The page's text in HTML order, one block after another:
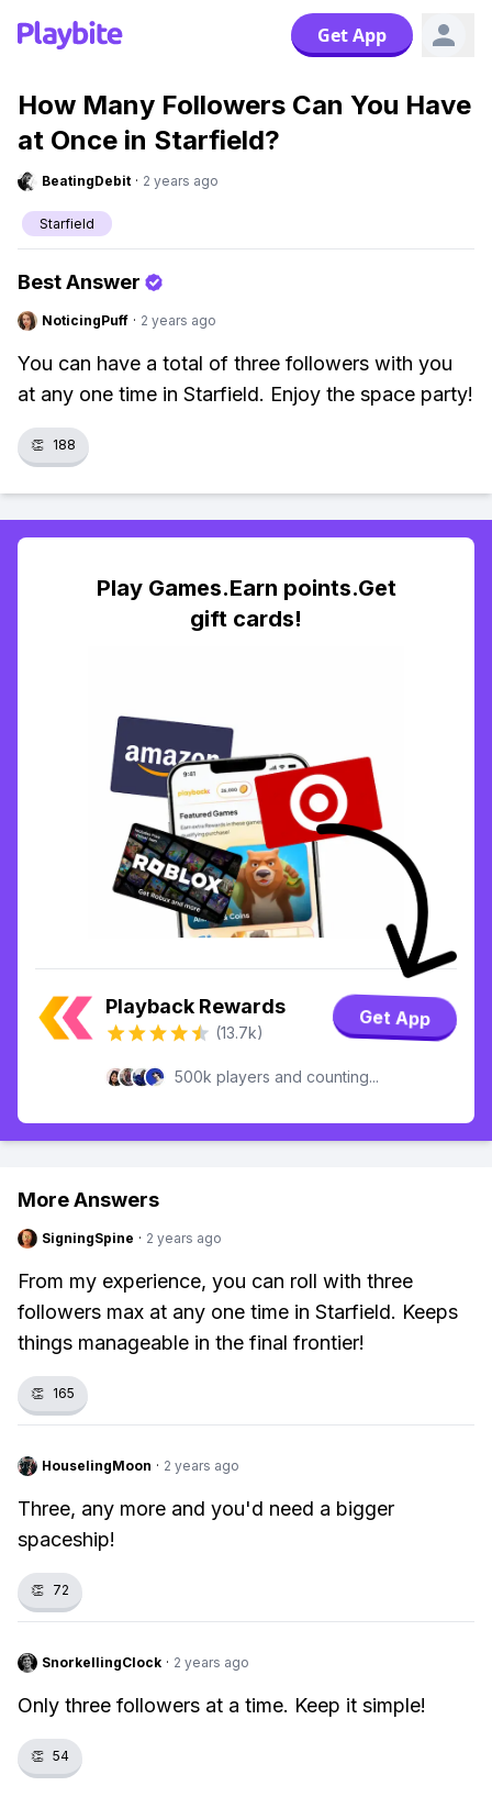
Get App
How Many Followers Can You Have
at Once in Starfield?
BeatingDebit · 2 years ago
Starfield
Best Answer
NoticingPuff · 2 years ago
You can have a total of three followers with you
at any one time in Starfield. Enjoy the space party!
👏 188
Play Games.Earn points.Get
gift cards!
Playback Rewards
(13.7k)
Get App
500k players and counting...
More Answers
SigningSpine · 2 years ago
From my experience, you can roll with three
followers max at any one time in Starfield. Keeps
things manageable in the final frontier!
👏 165
HouselingMoon · 2 years ago
Three, any more and you'd need a bigger
spaceship!
👏 72
SnorkellingClock · 2 years ago
Only three followers at a time. Keep it simple!
👏 54